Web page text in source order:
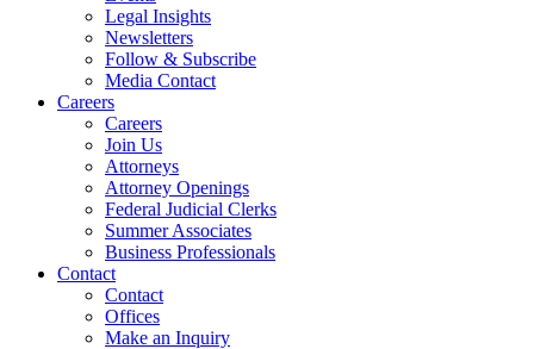
Legal Insights
Newsletters
Follow & Subscribe
Media Contact
Careers
Careers
Join Us
Attorneys
Attorney Openings
Federal Judicial Clerks
Summer Associates
Business Professionals
Contact
Contact
Offices
Make an Inquiry